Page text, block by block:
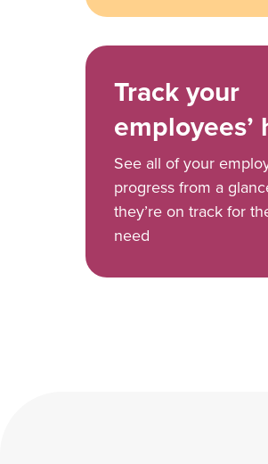
Track your
employees’
See all of your
progress from a
they’re on track for
need